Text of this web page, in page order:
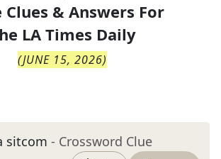
Clues & Answers For
LA Times Daily
(JUNE 15, 2026)
sitcom - Crossword Clue